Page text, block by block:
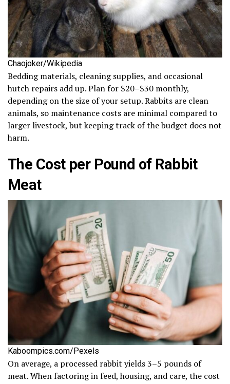
Chaojoker/Wikipedia
Bedding materials, cleaning supplies, and occasional
hutch repairs add up. Plan for $20–$30 monthly,
depending on the size of your setup. Rabbits are clean
animals, so maintenance costs are minimal compared to
larger livestock, but keeping track of the budget does not
harm.
The Cost per Pound of Rabbit
Meat
Kaboompics.com/Pexels
On average, a processed rabbit yields 3–5 pounds of
meat. When factoring in feed, housing, and care, the cost